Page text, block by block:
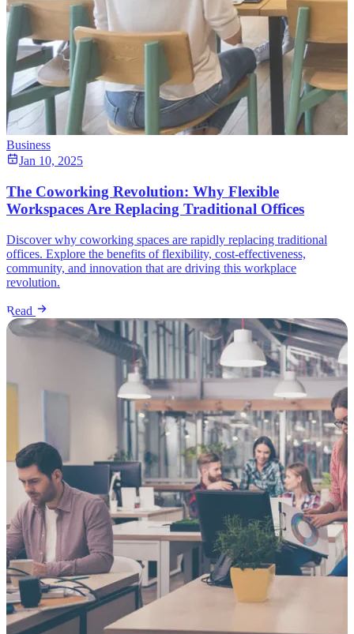
Business
Jan 10, 2025
The Coworking Revolution: Why Flexible
Workspaces Are Replacing Traditional Offices
Discover why coworking spaces are rapidly replacing traditional
offices. Explore the benefits of flexibility, cost-effectiveness,
community, and innovation that are driving this workplace
revolution.
Read